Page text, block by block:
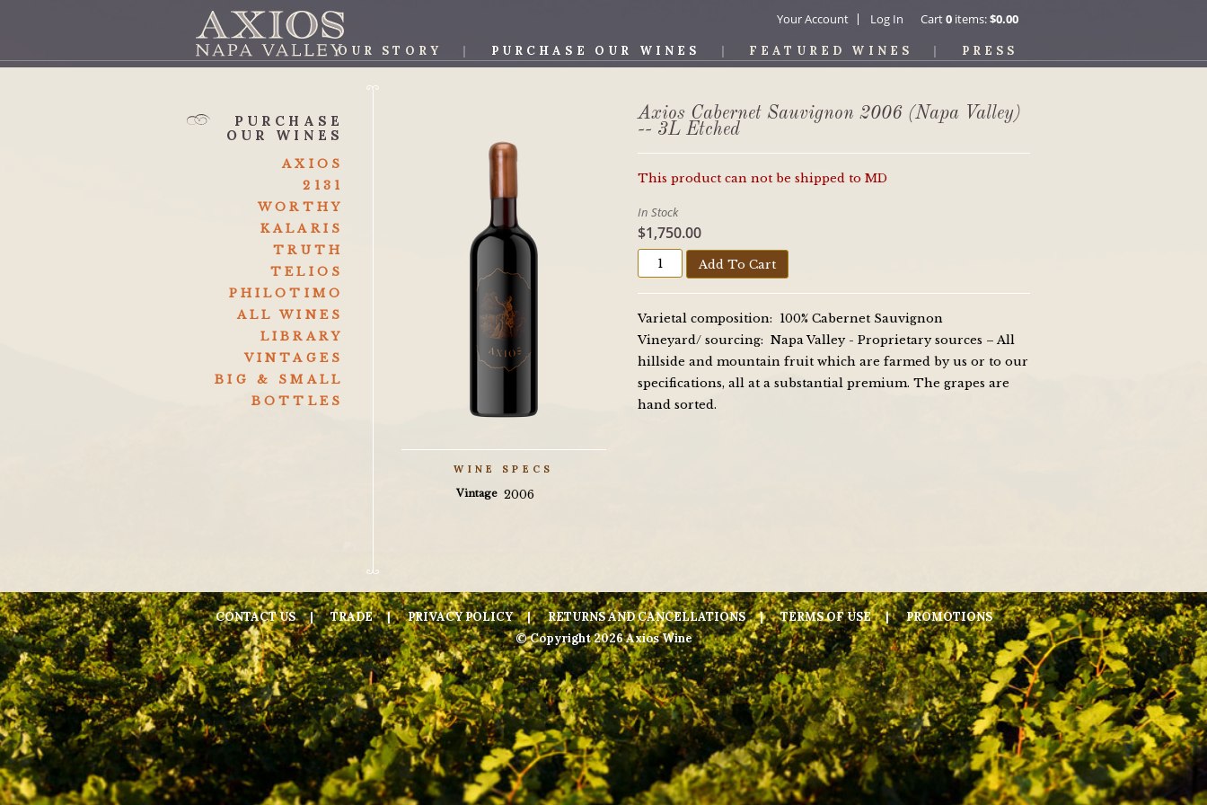
Your Account Log In Cart0items:$0.00
AXIOS WINE
OUR STORY PURCHASE OUR WINES FEATURED WINES PRESS
Axios Cabernet Sauvignon 2006 (Napa Valley)
-- 3L Etched
WINE SPECS
Vintage 2006
This product can not be shipped to MD
In Stock
$1,750.00
Add To Cart
Varietal composition: 100% Cabernet Sauvignon
Vineyard/ sourcing: Napa Valley - Proprietary sources – All
hillside and mountain fruit which are farmed by us or to our
specifications, all at a substantial premium. The grapes are
hand sorted.
PURCHASE
OUR WINES
AXIOS
2131
WORTHY
KALARIS
TRUTH
TELIOS
PHILOTIMO
ALL WINES
LIBRARY
VINTAGES
BIG & SMALL
BOTTLES
CONTACT US TRADE PRIVACY POLICY RETURNS AND CANCELLATIONS TERMS OF USE
PROMOTIONS
© Copyright 2026 Axios Wine